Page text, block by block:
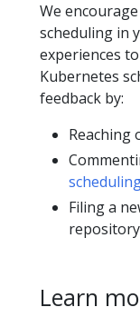
We
scheduling in
experiences
Kubernetes
feedback by:
Reaching
Filing a
Learn